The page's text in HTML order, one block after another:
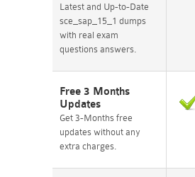
Latest and Up-to-Date
sce_sap_15_1 dumps
with real exam
questions answers.
Free 3 Months
Updates
Get 3-Months free
updates without any
extra charges.